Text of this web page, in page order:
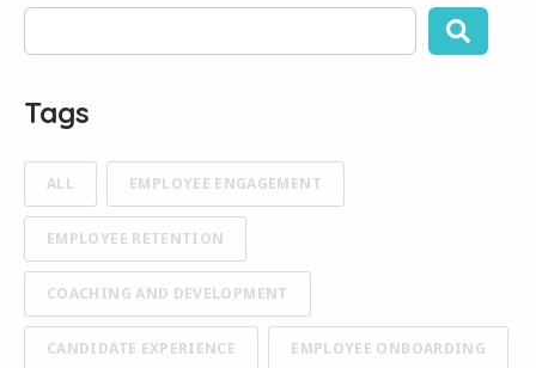
Tags
ALL EMPLOYEE ENGAGEMENT
EMPLOYEE RETENTION
COACHING AND DEVELOPMENT
CANDIDATE EXPERIENCE EMPLOYEE ONBOARDING